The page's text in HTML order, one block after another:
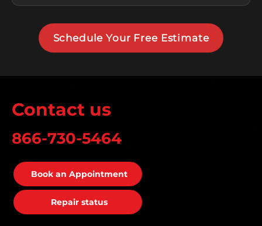
Schedule Your Free Estimate
Contact us
866-730-5464
Book an Appointment
Repair status